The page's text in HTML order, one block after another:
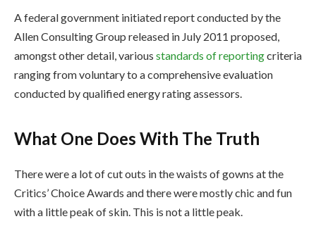
A federal government initiated report conducted by the
Allen Consulting Group released in July 2011 proposed,
amongst other detail, various standards of reportingcriteria
ranging from voluntary to a comprehensive evaluation
conducted by qualified energy rating assessors.
What One Does With The Truth
There were a lot of cut outs in the waists of gowns at the
Critics’ Choice Awards and there were mostly chic and fun
with a little peak of skin. This is not a little peak.